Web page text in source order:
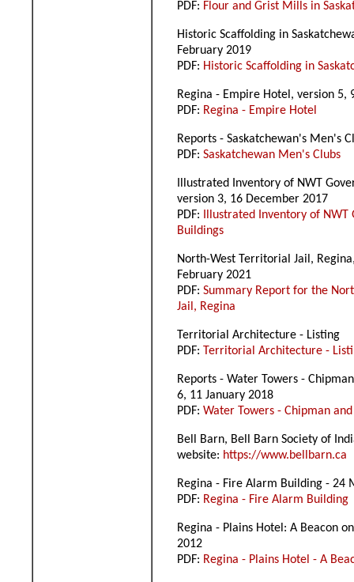
PDF: Flour and Grist Mills in
Historic Scaffolding in
February 2019
PDF: Historic Scaffolding in
Regina - Empire Hotel, version 5,
PDF: Regina - Empire Hotel
Reports - Saskatchewan's Men's
PDF:Saskatchewan Men's Clubs
Illustrated Inventory of NWT
version 3, 16 December 2017
PDF: Illustrated Inventory of NWT
Buildings
North-West Territorial Jail,
February 2021
PDF:Summary Report for the
Jail, Regina
Territorial Architecture - Listing
PDF: Territorial Architecture -
Reports - Water Towers -
6, 11 January 2018
PDF:Water Towers - Chipman
Bell Barn, Bell Barn Society of
website: https://www.bellbarn.ca
Regina - Fire Alarm Building - 24
PDF: Regina - Fire Alarm Building
Regina - Plains Hotel: A Beacon
2012
PDF: Regina - Plains Hotel - A